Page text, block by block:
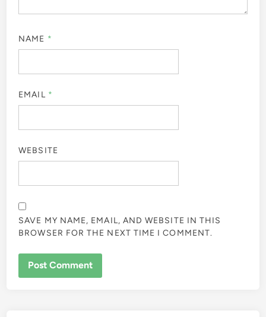
NAME *
EMAIL *
WEBSITE
SAVE MY NAME, EMAIL, AND WEBSITE IN THIS
BROWSER FOR THE NEXT TIME I COMMENT.